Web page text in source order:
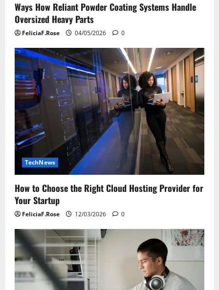
Ways How Reliant Powder Coating Systems Handle
Oversized Heavy Parts
FeliciaF.Rose 04/05/2026 0
TechNews
How to Choose the Right Cloud Hosting Provider for
Your Startup
FeliciaF.Rose 12/03/2026 0